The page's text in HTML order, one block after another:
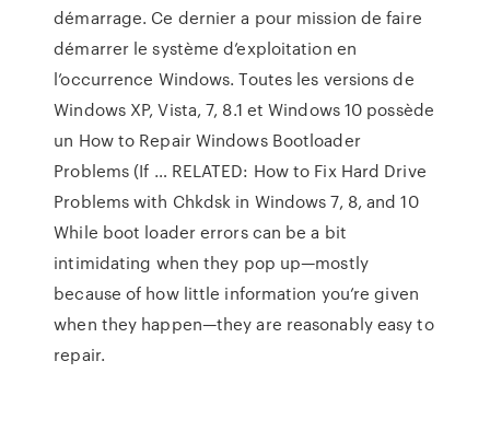
démarrage. Ce dernier a pour mission de faire
démarrer le système d’exploitation en
l’occurrence Windows. Toutes les versions de
Windows XP, Vista, 7, 8.1 et Windows 10 possède
un How to Repair Windows Bootloader
Problems (If … RELATED: How to Fix Hard Drive
Problems with Chkdsk in Windows 7, 8, and 10
While boot loader errors can be a bit
intimidating when they pop up—mostly
because of how little information you’re given
when they happen—they are reasonably easy to
repair.